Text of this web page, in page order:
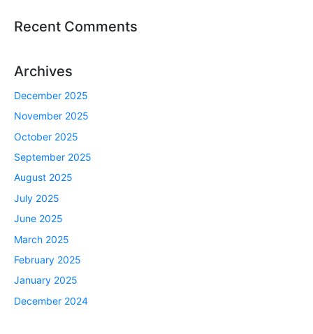
Recent Comments
Archives
December 2025
November 2025
October 2025
September 2025
August 2025
July 2025
June 2025
March 2025
February 2025
January 2025
December 2024